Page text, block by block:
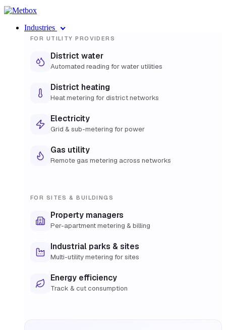
Industries
FOR UTILITY PROVIDERS
District water
Automated reading for water utilities
District heating
Heat metering for district networks
Electricity
Grid & sub-metering for power
Gas utility
Remote gas metering across networks
FOR SITES & BUILDINGS
Property managers
Per-apartment metering & billing
Industrial parks & sites
Multi-utility metering for sites
Energy efficiency
Track & cut consumption